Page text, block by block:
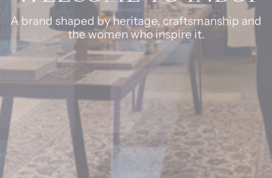
A brand shaped by heritage, craftsmanship and
the women who inspire it.